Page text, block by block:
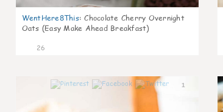
WentHere8This: Chocolate Cherry Overnight
Oats (Easy Make Ahead Breakfast)
26
1